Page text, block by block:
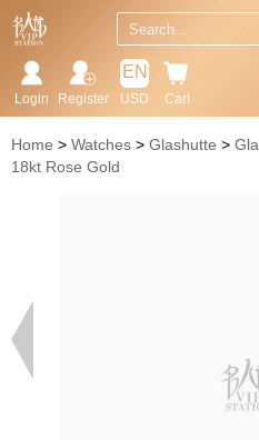
Cart
EN
USD
Register
Login
Home Watches Glashutte
18kt Rose Gold